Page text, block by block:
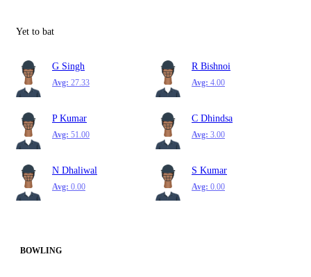
Yet to bat
G Singh
Avg: 27.33
R Bishnoi
Avg: 4.00
P Kumar
Avg: 51.00
C Dhindsa
Avg: 3.00
N Dhaliwal
Avg: 0.00
S Kumar
Avg: 0.00
BOWLING